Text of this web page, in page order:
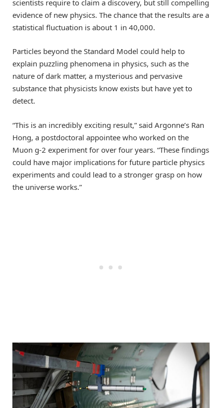
scientists require to claim a discovery, but still compelling
evidence of new physics. The chance that the results are a
statistical fluctuation is about 1 in 40,000.
Particles beyond the Standard Model could help to
explain puzzling phenomena in physics, such as the
nature of dark matter, a mysterious and pervasive
substance that physicists know exists but have yet to
detect.
“This is an incredibly exciting result,” said Argonne’s Ran
Hong, a postdoctoral appointee who worked on the
Muon g-2 experiment for over four years. “These findings
could have major implications for future particle physics
experiments and could lead to a stronger grasp on how
the universe works.”